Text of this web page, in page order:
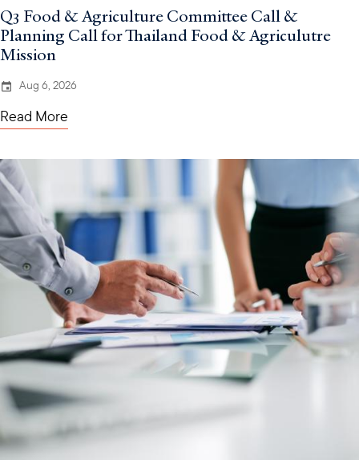
Q3 Food & Agriculture Committee Call &
Planning Call for Thailand Food & Agriculutre
Mission
Aug 6, 2026
Read More